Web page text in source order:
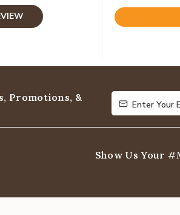
Rated
5
Promotions, &
Enter Your
Enter Your
Show Us Your